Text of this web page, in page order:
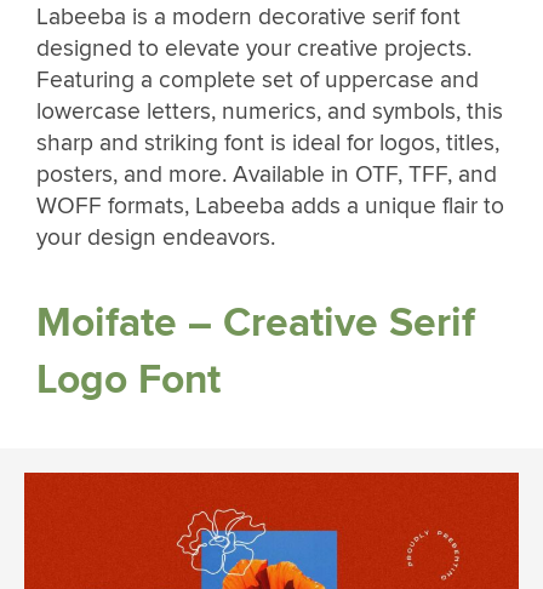
Labeeba is a modern decorative serif font
designed to elevate your creative projects.
Featuring a complete set of uppercase and
lowercase letters, numerics, and symbols, this
sharp and striking font is ideal for logos, titles,
posters, and more. Available in OTF, TFF, and
WOFF formats, Labeeba adds a unique flair to
your design endeavors.
Moifate – Creative Serif
Logo Font